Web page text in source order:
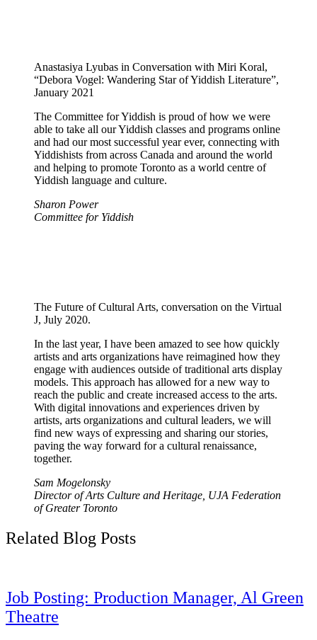
Anastasiya Lyubas in Conversation with Miri Koral,
“Debora Vogel: Wandering Star of Yiddish Literature”,
January 2021
The Committee for Yiddish is proud of how we were
able to take all our Yiddish classes and programs online
and had our most successful year ever, connecting with
Yiddishists from across Canada and around the world
and helping to promote Toronto as a world centre of
Yiddish language and culture.
Sharon Power
Committee for Yiddish
The Future of Cultural Arts, conversation on the Virtual
J, July 2020.
In the last year, I have been amazed to see how quickly
artists and arts organizations have reimagined how they
engage with audiences outside of traditional arts display
models. This approach has allowed for a new way to
reach the public and create increased access to the arts.
With digital innovations and experiences driven by
artists, arts organizations and cultural leaders, we will
find new ways of expressing and sharing our stories,
paving the way forward for a cultural renaissance,
together.
Sam Mogelonsky
Director of Arts Culture and Heritage, UJA Federation
of Greater Toronto
Related Blog Posts
Job Posting: Production Manager, Al Green
Theatre